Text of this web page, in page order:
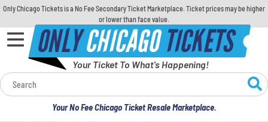
Only Chicago Tickets is a No Fee Secondary Ticket Marketplace. Ticket prices may be higher
or lower than face value.
ONLYCHICAGOTICKETS
Your Ticket To What's Happening!
Your No Fee Chicago Ticket Resale Marketplace.
Calendar